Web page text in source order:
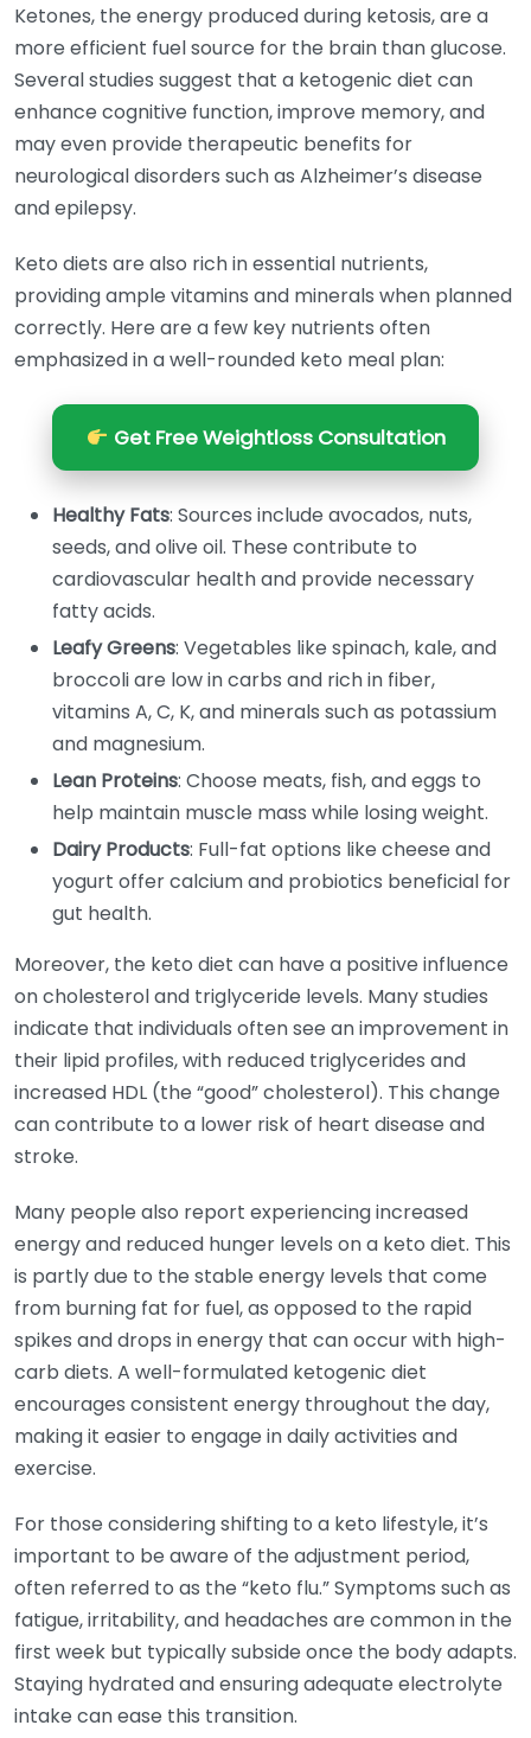
Ketones, the energy produced during ketosis, are a
more efficient fuel source for the brain than glucose.
Several studies suggest that a ketogenic diet can
enhance cognitive function, improve memory, and
may even provide therapeutic benefits for
neurological disorders such as Alzheimer’s disease
and epilepsy.
Keto diets are also rich in essential nutrients,
providing ample vitamins and minerals when planned
correctly. Here are a few key nutrients often
emphasized in a well-rounded keto meal plan:
Get Free Weightloss Consultation
Healthy Fats: Sources include avocados, nuts,
seeds, and olive oil. These contribute to
cardiovascular health and provide necessary
fatty acids.
Leafy Greens: Vegetables like spinach, kale, and
broccoli are low in carbs and rich in fiber,
vitamins A, C, K, and minerals such as potassium
and magnesium.
Lean Proteins: Choose meats, fish, and eggs to
help maintain muscle mass while losing weight.
Dairy Products: Full-fat options like cheese and
yogurt offer calcium and probiotics beneficial for
gut health.
Moreover, the keto diet can have a positive influence
on cholesterol and triglyceride levels. Many studies
indicate that individuals often see an improvement in
their lipid profiles, with reduced triglycerides and
increased HDL (the “good” cholesterol). This change
can contribute to a lower risk of heart disease and
stroke.
Many people also report experiencing increased
energy and reduced hunger levels on a keto diet. This
is partly due to the stable energy levels that come
from burning fat for fuel, as opposed to the rapid
spikes and drops in energy that can occur with high-
carb diets. A well-formulated ketogenic diet
encourages consistent energy throughout the day,
making it easier to engage in daily activities and
exercise.
For those considering shifting to a keto lifestyle, it’s
important to be aware of the adjustment period,
often referred to as the “keto flu.” Symptoms such as
fatigue, irritability, and headaches are common in the
first week but typically subside once the body adapts.
Staying hydrated and ensuring adequate electrolyte
intake can ease this transition.